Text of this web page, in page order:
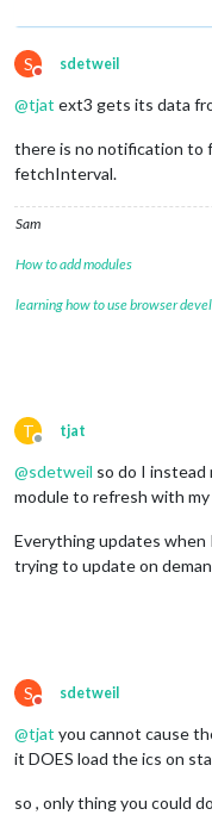
S
Do not disturb
sdetweil
@tjat ext3 gets its data
there is no notification to
fetchInterval.
Sam
How to add modules
learning how to use browser
T
Offline
tjat
@sdetweil so do I
module to refresh with
Everything updates when
trying to update on
S
Do not disturb
sdetweil
@tjat you cannot cause
it DOES load the ics on
so , only thing you could